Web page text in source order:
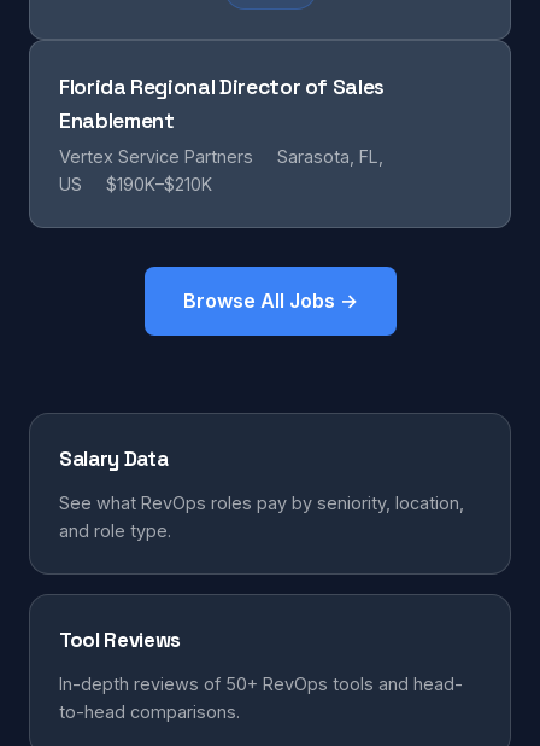
Florida Regional Director of Sales
Enablement
Vertex Service Partners
Sarasota, FL,
US
$190K–$210K
Browse All Jobs →
Salary Data
See what RevOps roles pay by seniority, location,
and role type.
Tool Reviews
In-depth reviews of 50+ RevOps tools and head-
to-head comparisons.